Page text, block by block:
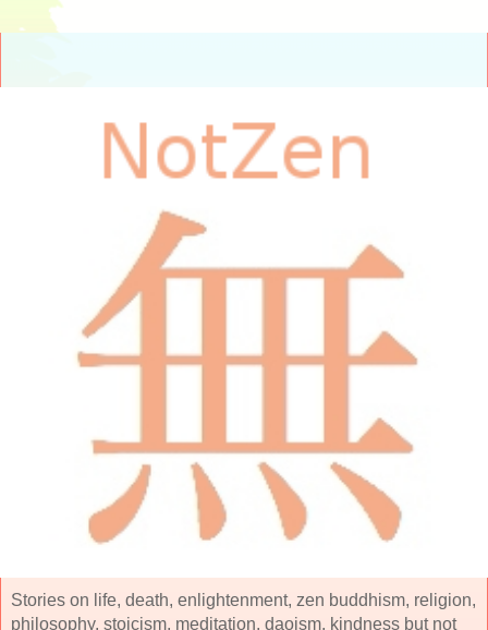
Stories on life, death, enlightenment, zen buddhism, religion,
philosophy, stoicism, meditation, daoism, kindness but not